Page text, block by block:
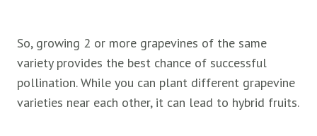
So, growing 2 or more grapevines of the same
variety provides the best chance of successful
pollination. While you can plant different grapevine
varieties near each other, it can lead to hybrid fruits.